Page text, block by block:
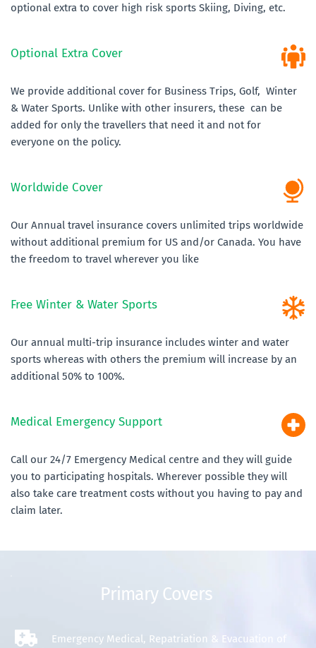
optional extra to cover high risk sports Skiing, Diving, etc.
Optional Extra Cover
We provide additional cover for Business Trips, Golf,  Winter
& Water Sports. Unlike with other insurers, these  can be
added for only the travellers that need it and not for
everyone on the policy.
Worldwide Cover
Our Annual travel insurance covers unlimited trips worldwide
without additional premium for US and/or Canada. You have
the freedom to travel wherever you like
Free Winter & Water Sports
Our annual multi-trip insurance includes winter and water
sports whereas with others the premium will increase by an
additional 50% to 100%.
Medical Emergency Support
Call our 24/7 Emergency Medical centre and they will guide
you to participating hospitals. Wherever possible they will
also take care treatment costs without you having to pay and
claim later.
Primary Covers
Emergency Medical, Repatriation & Evacuation of